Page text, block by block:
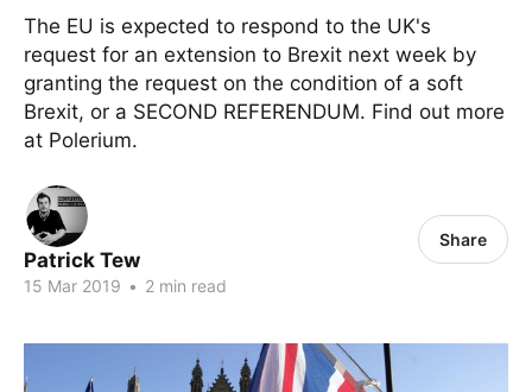
The EU is expected to respond to the UK's
request for an extension to Brexit next week by
granting the request on the condition of a soft
Brexit, or a SECOND REFERENDUM. Find out more
at Polerium.
Patrick Tew
15 Mar 2019 • 2 min read
Share